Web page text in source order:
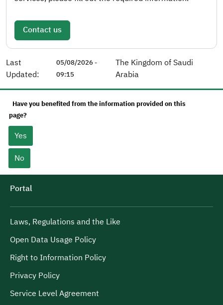
Contact us
Last
Updated:
05/08/2026 -
09:15
The Kingdom of Saudi
Arabia
Have you benefited from the information provided on this
page?
Yes
No
Portal
Laws, Regulations and the Like
Open Data Usage Policy
Right to Information Policy
Privacy Policy
Service Level Agreement